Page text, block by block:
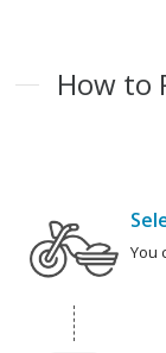
How to
You